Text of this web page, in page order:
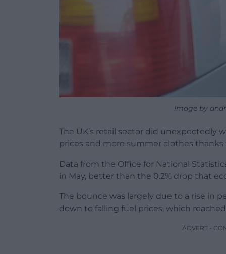
Image by
The UK’s retail sector did unexpectedly
prices and more summer clothes
Data from the Office for National
in May, better than the 0.2% drop that
The bounce was largely due to a rise in
down to falling fuel prices, which
ADVERT -